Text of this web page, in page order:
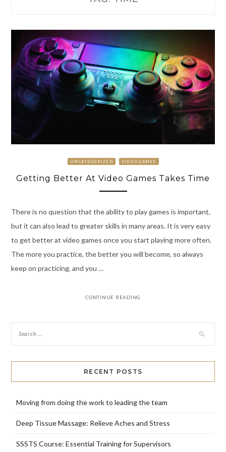
UNCATEGORIZED VIDEO GAMES
Getting Better At Video Games Takes Time
There is no question that the ability to play games is important,
but it can also lead to greater skills in many areas. It is very easy
to get better at video games once you start playing more often.
The more you practice, the better you will become, so always
keep on practicing, and you …
CONTINUE READING
RECENT POSTS
Moving from doing the work to leading the team
Deep Tissue Massage: Relieve Aches and Stress
SSSTS Course: Essential Training for Supervisors